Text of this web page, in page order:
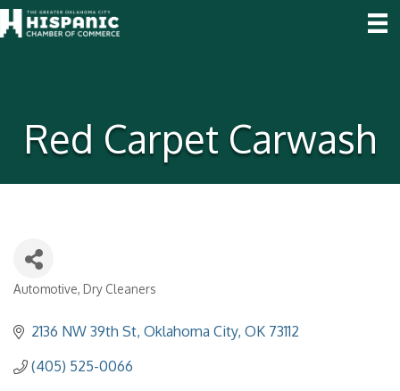
Red Carpet Carwash
Categories
Automotive Dry Cleaners
2136 NW 39th St Oklahoma City OK 73112
(405) 525-0066